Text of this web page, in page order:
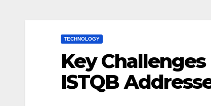
TECHNOLOGY
Key
ISTQB